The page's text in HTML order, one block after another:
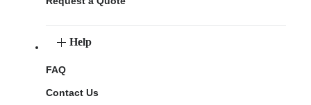
Help
FAQ
Contact Us